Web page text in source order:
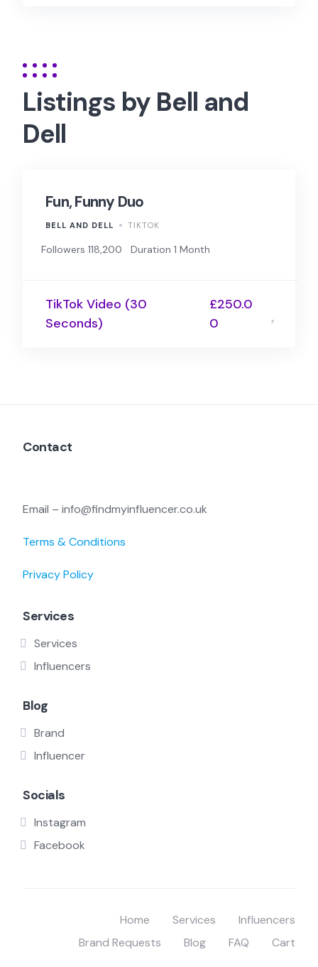
Listings by Bell and
Dell
Fun, Funny Duo
BELL AND DELL TIKTOK
Followers 118,200 Duration 1 Month
TikTok Video (30
Seconds)
£250.0
0
Contact
Email – info@findmyinfluencer.co.uk
Terms & Conditions
Privacy Policy
Services
Services
Influencers
Blog
Brand
Influencer
Socials
Instagram
Facebook
Home Services
Influencers
Brand Requests
Blog FAQ Cart